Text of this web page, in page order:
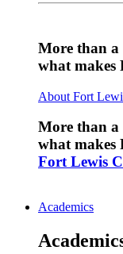
More than a
what makes
About Fort
More than a
what makes
Fort Lewis
Academics